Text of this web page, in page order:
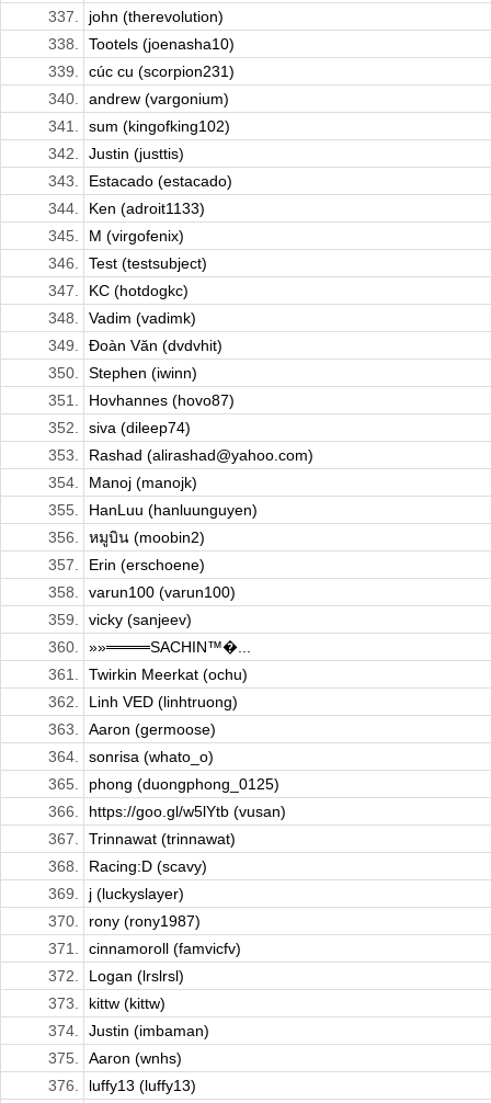
337.
john (therevolution)
338.
Tootels (joenasha10)
339.
cúc cu (scorpion231)
340.
andrew (vargonium)
341.
sum (kingofking102)
342.
Justin (justtis)
343.
Estacado (estacado)
344.
Ken (adroit1133)
345.
M (virgofenix)
346.
Test (testsubject)
347.
KC (hotdogkc)
348.
Vadim (vadimk)
349.
Đoàn Văn (dvdvhit)
350.
Stephen (iwinn)
351.
Hovhannes (hovo87)
352.
siva (dileep74)
353.
Rashad (alirashad@yahoo.com)
354.
Manoj (manojk)
355.
HanLuu (hanluunguyen)
356.
หมูบิน (moobin2)
357.
Erin (erschoene)
358.
varun100 (varun100)
359.
vicky (sanjeev)
360.
»»════SACHIN™�...
361.
Twirkin Meerkat (ochu)
362.
Linh VED (linhtruong)
363.
Aaron (germoose)
364.
sonrisa (whato_o)
365.
phong (duongphong_0125)
366.
https://goo.gl/w5lYtb (vusan)
367.
Trinnawat (trinnawat)
368.
Racing:D (scavy)
369.
j (luckyslayer)
370.
rony (rony1987)
371.
cinnamoroll (famvicfv)
372.
Logan (lrslrsl)
373.
kittw (kittw)
374.
Justin (imbaman)
375.
Aaron (wnhs)
376.
luffy13 (luffy13)